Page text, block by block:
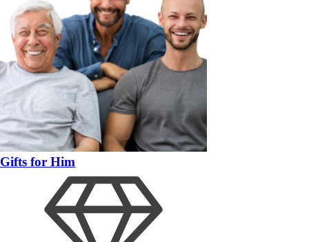
Gifts for Him